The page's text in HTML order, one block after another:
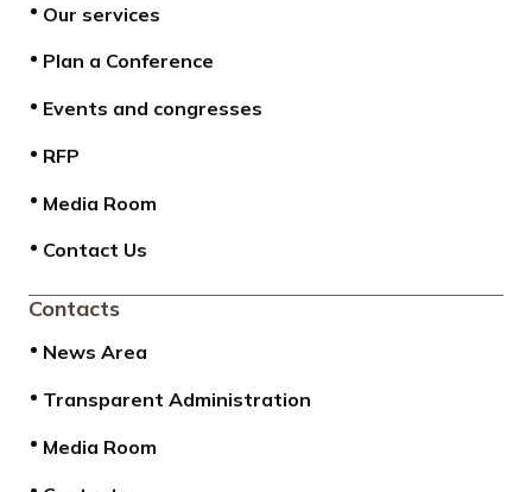
Our services
Plan a Conference
Events and congresses
RFP
Media Room
Contact Us
Contacts
News Area
Transparent Administration
Media Room